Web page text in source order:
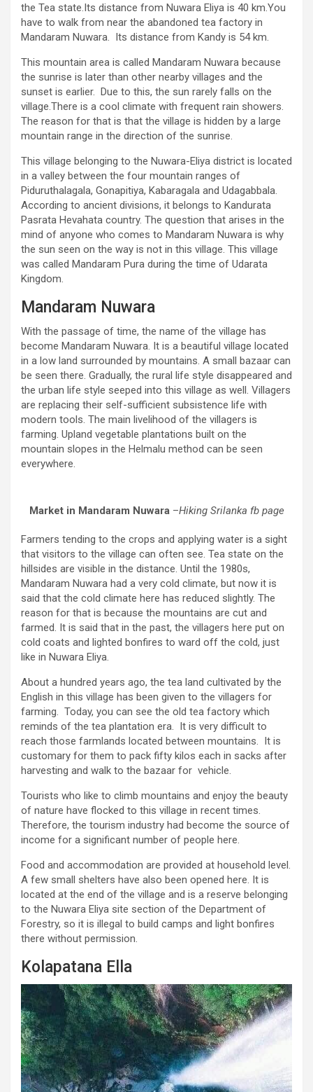
the Tea state.Its distance from Nuwara Eliya is 40 km.You
have to walk from near the abandoned tea factory in
Mandaram Nuwara. Its distance from Kandy is 54 km.
This mountain area is called Mandaram Nuwara because
the sunrise is later than other nearby villages and the
sunset is earlier. Due to this, the sun rarely falls on the
village.There is a cool climate with frequent rain showers.
The reason for that is that the village is hidden by a large
mountain range in the direction of the sunrise.
This village belonging to the Nuwara-Eliya district is located
in a valley between the four mountain ranges of
Piduruthalagala, Gonapitiya, Kabaragala and Udagabbala.
According to ancient divisions, it belongs to Kandurata
Pasrata Hevahata country. The question that arises in the
mind of anyone who comes to Mandaram Nuwara is why
the sun seen on the way is not in this village. This village
was called Mandaram Pura during the time of Udarata
Kingdom.
Mandaram Nuwara
With the passage of time, the name of the village has
become Mandaram Nuwara. It is a beautiful village located
in a low land surrounded by mountains. A small bazaar can
be seen there. Gradually, the rural life style disappeared and
the urban life style seeped into this village as well. Villagers
are replacing their self-sufficient subsistence life with
modern tools. The main livelihood of the villagers is
farming. Upland vegetable plantations built on the
mountain slopes in the Helmalu method can be seen
everywhere.
Market in Mandaram Nuwara–Hiking Srilanka fb page
Farmers tending to the crops and applying water is a sight
that visitors to the village can often see. Tea state on the
hillsides are visible in the distance. Until the 1980s,
Mandaram Nuwara had a very cold climate, but now it is
said that the cold climate here has reduced slightly. The
reason for that is because the mountains are cut and
farmed. It is said that in the past, the villagers here put on
cold coats and lighted bonfires to ward off the cold, just
like in Nuwara Eliya.
About a hundred years ago, the tea land cultivated by the
English in this village has been given to the villagers for
farming. Today, you can see the old tea factory which
reminds of the tea plantation era. It is very difficult to
reach those farmlands located between mountains. It is
customary for them to pack fifty kilos each in sacks after
harvesting and walk to the bazaar for vehicle.
Tourists who like to climb mountains and enjoy the beauty
of nature have flocked to this village in recent times.
Therefore, the tourism industry had become the source of
income for a significant number of people here.
Food and accommodation are provided at household level.
A few small shelters have also been opened here. It is
located at the end of the village and is a reserve belonging
to the Nuwara Eliya site section of the Department of
Forestry, so it is illegal to build camps and light bonfires
there without permission.
Kolapatana Ella